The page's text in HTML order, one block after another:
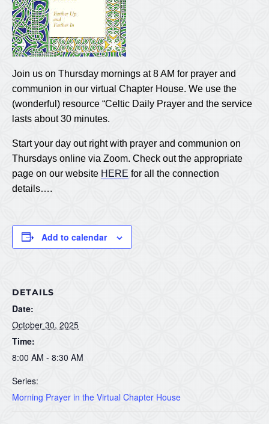
Join us on Thursday mornings at 8 AM for prayer and
communion in our virtual Chapter House. We use the
(wonderful) resource “Celtic Daily Prayer and the service
lasts about 30 minutes.
Start your day out right with prayer and communion on
Thursdays online via Zoom. Check out the appropriate
page on our website HERE for all the connection
details….
Add to calendar
DETAILS
Date:
October 30, 2025
Time:
8:00 AM - 8:30 AM
Series:
Morning Prayer in the Virtual Chapter House